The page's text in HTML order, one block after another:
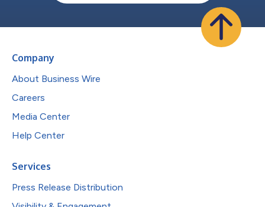
Company
About Business Wire
Careers
Media Center
Help Center
Services
Press Release Distribution